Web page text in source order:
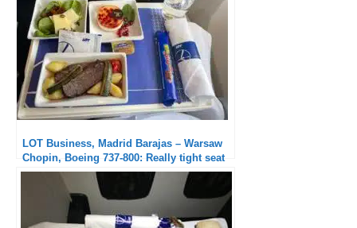
LOT Business, Madrid Barajas – Warsaw
Chopin, Boeing 737-800: Really tight seat
but excellent service